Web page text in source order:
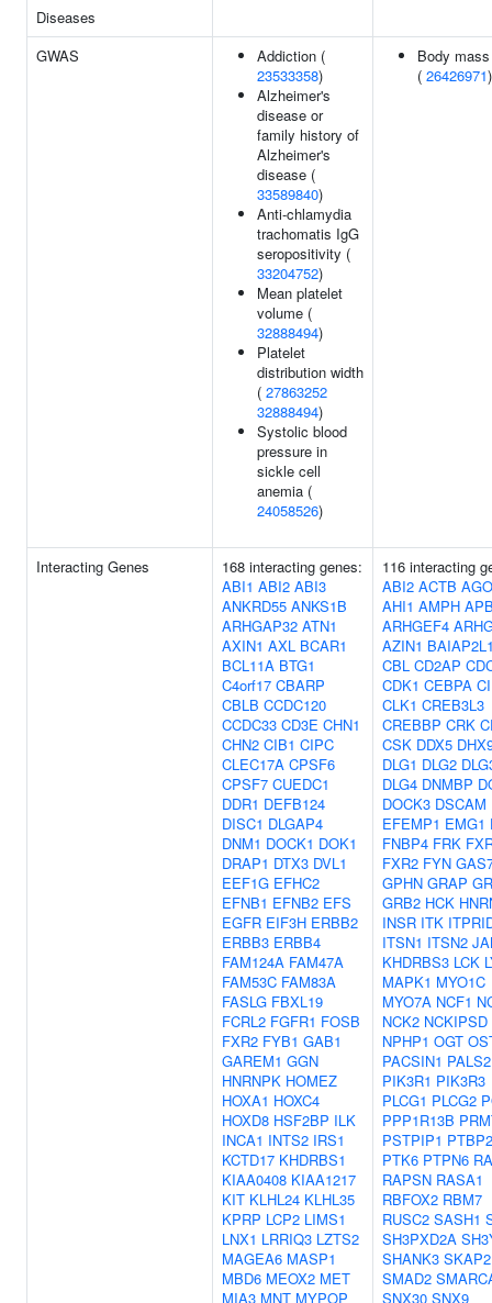
Diseases
GWAS
Addiction (
23533358)
Alzheimer's
disease or
family history of
Alzheimer's
disease (
33589840)
Anti-chlamydia
trachomatis IgG
seropositivity (
33204752)
Mean platelet
volume (
32888494)
Platelet
distribution width
( 27863252
32888494)
Systolic blood
pressure in
sickle cell
anemia (
24058526)
Body
( 26426971)
Interacting Genes
168 interacting genes:
ABI1 ABI2 ABI3
ANKRD55 ANKS1B
ARHGAP32 ATN1
AXIN1 AXL BCAR1
BCL11A BTG1
C4orf17 CBARP
CBLB CCDC120
CCDC33 CD3E CHN1
CHN2 CIB1 CIPC
CLEC17A CPSF6
CPSF7 CUEDC1
DDR1 DEFB124
DISC1 DLGAP4
DNM1 DOCK1 DOK1
DRAP1 DTX3 DVL1
EEF1G EFHC2
EFNB1 EFNB2 EFS
EGFR EIF3H ERBB2
ERBB3 ERBB4
FAM124A FAM47A
FAM53C FAM83A
FASLG FBXL19
FCRL2 FGFR1 FOSB
FXR2 FYB1 GAB1
GAREM1 GGN
HNRNPK HOMEZ
HOXA1 HOXC4
HOXD8 HSF2BP ILK
INCA1 INTS2 IRS1
KCTD17 KHDRBS1
KIAA0408 KIAA1217
KIT KLHL24 KLHL35
KPRP LCP2 LIMS1
LNX1 LRRIQ3 LZTS2
MAGEA6 MASP1
MBD6 MEOX2 MET
MIA3 MNT MYPOP
116 interacting
ABI2 ACTB
AHI1 AMPH
ARHGEF4
AZIN1
CBL CD2AP
CDK1 CEBPA
CLK1 CREB3L3
CREBBP CRK
CSK DDX5
DLG1 DLG2
DLG4 DNMBP
DOCK3 DSCAM
EFEMP1 EMG1
FNBP4 FRK
FXR2 FYN
GPHN GRAP
GRB2 HCK
INSR ITK
ITSN1 ITSN2
KHDRBS3 LCK
MAPK1 MYO1C
MYO7A NCF1
NCK2 NCKIPSD
NPHP1 OGT
PACSIN1 PALS2
PIK3R1 PIK3R3
PLCG1 PLCG2
PPP1R13B
PSTPIP1 PTBP2
PTK6 PTPN6
RAPSN RASA1
RBFOX2 RBM7
RUSC2 SASH1
SH3PXD2A
SHANK3 SKAP2
SMAD2
SNX30 SNX9